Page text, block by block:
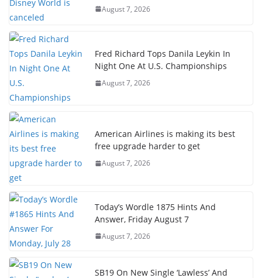
August 7, 2026
Fred Richard Tops Danila Leykin In
Night One At U.S. Championships
August 7, 2026
American Airlines is making its best
free upgrade harder to get
August 7, 2026
Today’s Wordle 1875 Hints And
Answer, Friday August 7
August 7, 2026
SB19 On New Single ‘Lawless’ And